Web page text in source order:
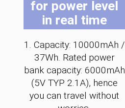
for power level
in real time
1. Capacity: 10000mAh /
37Wh. Rated power
bank capacity: 6000mAh
(5V TYP 2.1A), hence
you can travel without